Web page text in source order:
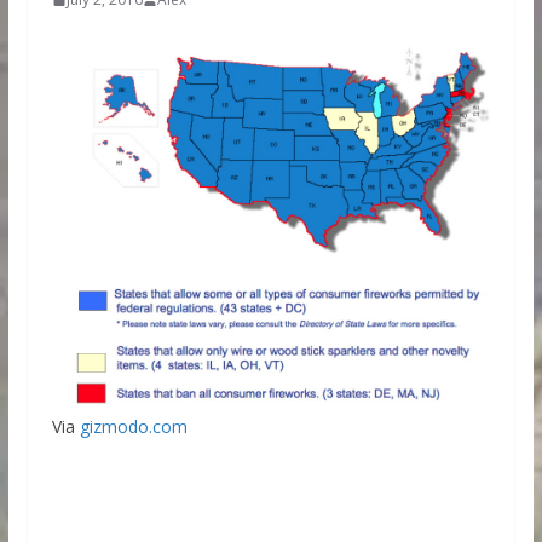
Via gizmodo.com